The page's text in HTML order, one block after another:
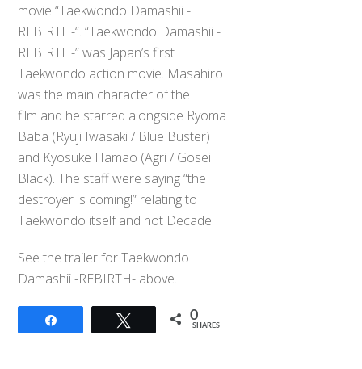
movie “Taekwondo Damashii -
REBIRTH-“. “Taekwondo Damashii -
REBIRTH-” was Japan’s first
Taekwondo action movie. Masahiro
was the main character of the
film and he starred alongside Ryoma
Baba (Ryuji Iwasaki / Blue Buster)
and Kyosuke Hamao (Agri / Gosei
Black). The staff were saying “the
destroyer is coming!” relating to
Taekwondo itself and not Decade.
See the trailer for Taekwondo
Damashii -REBIRTH- above.
Tweet 0
SHARES